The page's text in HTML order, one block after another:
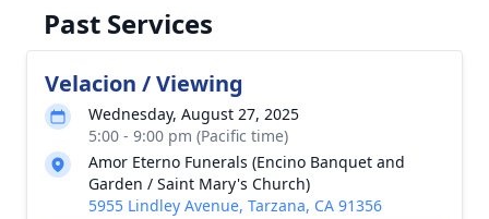
Past Services
Velacion / Viewing
Wednesday, August 27, 2025
5:00 - 9:00 pm (Pacific time)
Amor Eterno Funerals (Encino Banquet and
Garden / Saint Mary's Church)
5955 Lindley Avenue, Tarzana, CA 91356